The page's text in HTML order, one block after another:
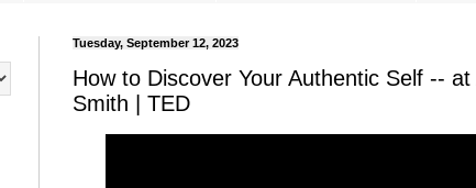
Tuesday, September 12, 2023
How to Discover Your Authentic Self --
Smith | TED